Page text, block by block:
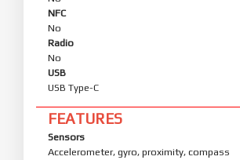
NFC
No
Radio
No
USB
USB Type-C
FEATURES
Sensors
Accelerometer, gyro, proximity, compass